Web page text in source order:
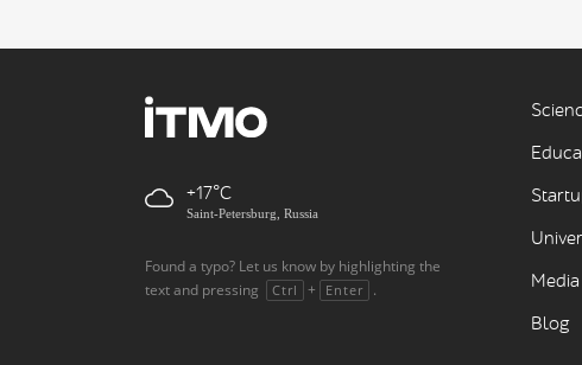
+17
Saint-Petersburg, Russia
Found a typo? Let us know by highlighting the
text and pressing
Ctrl + Enter .
Media
Blog